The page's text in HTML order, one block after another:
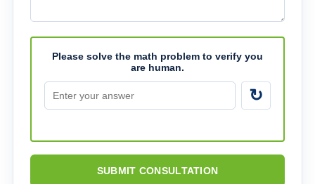
Please solve the math problem to verify you
are human.
↻
SUBMIT CONSULTATION